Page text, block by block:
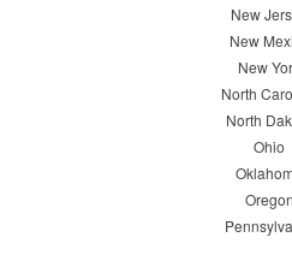
New
New
New
North
North
Ohio
Oregon